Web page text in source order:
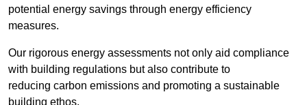
potential energy savings through energy efficiency
measures.
Our rigorous energy assessments not only aid compliance
with building regulations but also contribute to
reducing carbon emissions and promoting a sustainable
building ethos.